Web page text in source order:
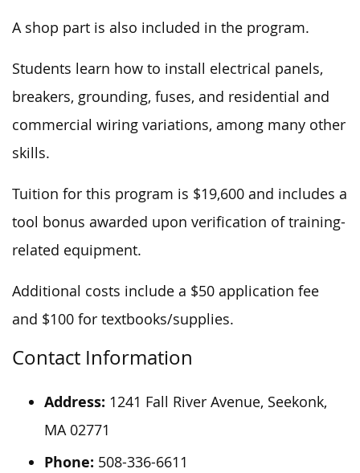
A shop part is also included in the program.
Students learn how to install electrical panels,
breakers, grounding, fuses, and residential and
commercial wiring variations, among many other
skills.
Tuition for this program is $19,600 and includes a
tool bonus awarded upon verification of training-
related equipment.
Additional costs include a $50 application fee
and $100 for textbooks/supplies.
Contact Information
Address: 1241 Fall River Avenue, Seekonk,
MA 02771
Phone: 508-336-6611